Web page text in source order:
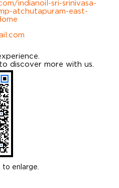
indianoil-sri-srinivasa-
atchutapuram-east-
enlarge.
discover more with us.